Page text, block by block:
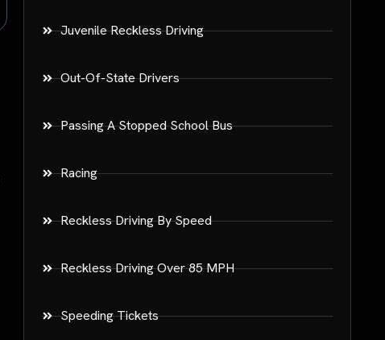
Juvenile Reckless Driving
Out-Of-State Drivers
Passing A Stopped School Bus
Racing
Reckless Driving By Speed
Reckless Driving Over 85 MPH
Speeding Tickets